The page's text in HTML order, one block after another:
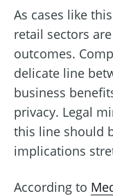
As cases like
retail sectors
outcomes.
delicate line
business
privacy. Legal
this line should
implications
According to